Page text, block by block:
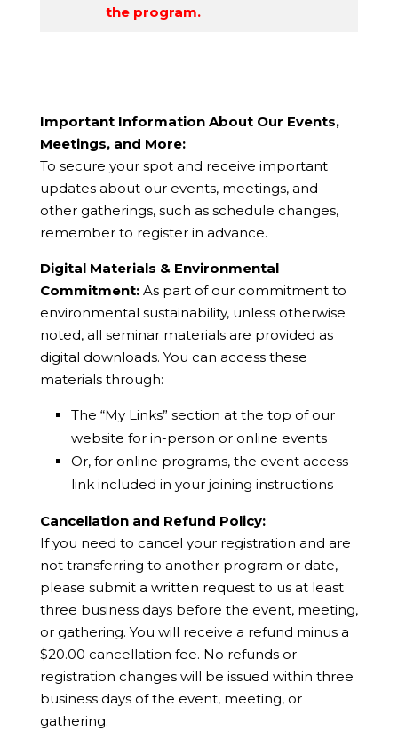
the program.
Important Information About Our Events,
Meetings, and More:
To secure your spot and receive important
updates about our events, meetings, and
other gatherings, such as schedule changes,
remember to register in advance.
Digital Materials & Environmental
Commitment:As part of our commitment to
environmental sustainability, unless otherwise
noted, all seminar materials are provided as
digital downloads. You can access these
materials through:
The “My Links” section at the top of our
website for in-person or online events
Or, for online programs, the event access
link included in your joining instructions
Cancellation and Refund Policy:
If you need to cancel your registration and are
not transferring to another program or date,
please submit a written request to us at least
three business days before the event, meeting,
or gathering. You will receive a refund minus a
$20.00 cancellation fee. No refunds or
registration changes will be issued within three
business days of the event, meeting, or
gathering.